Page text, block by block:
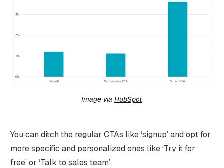
Image via HubSpot
You can ditch the regular CTAs like ‘signup’ and opt for
more specific and personalized ones like ‘Try it for
free’ or ‘Talk to sales team’.